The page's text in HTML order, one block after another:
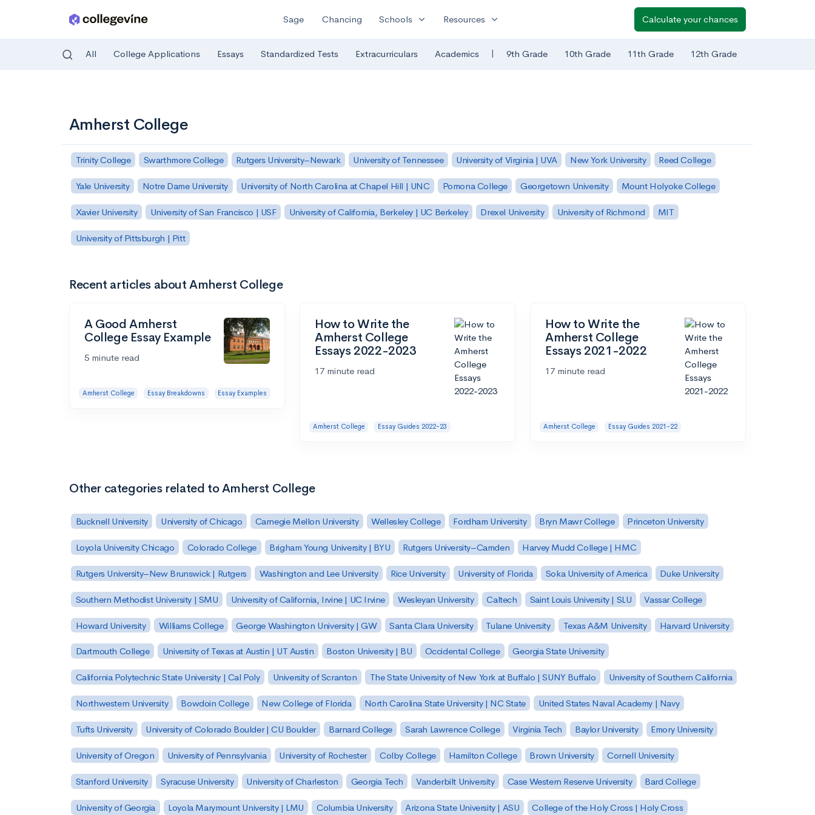
Sage Chancing Schools expand_more Resources expand_more Calculate your chances
All College Applications Essays Standardized Tests Extracurriculars Academics | 9th Grade 10th Grade 11th Grade 12th Grade
Amherst College
Trinity College Swarthmore College Rutgers University–Newark University of Tennessee University of Virginia | UVA New York University Reed College
Yale University Notre Dame University University of North Carolina at Chapel Hill | UNC Pomona College Georgetown University Mount Holyoke College
Xavier University University of San Francisco | USF University of California, Berkeley | UC Berkeley Drexel University University of Richmond MIT
University of Pittsburgh | Pitt
Recent articles about Amherst College
A Good Amherst
College Essay Example
5 minute read
Amherst College Essay Breakdowns Essay Examples
How to Write the
Amherst College
Essays 2022-2023
17 minute read
Amherst College Essay Guides 2022-23
How to Write the
Amherst College
Essays 2021-2022
17 minute read
Amherst College Essay Guides 2021-22
Other categories related to Amherst College
Bucknell University University of Chicago Carnegie Mellon University Wellesley College Fordham University Bryn Mawr College Princeton University
Loyola University Chicago Colorado College Brigham Young University | BYU Rutgers University–Camden Harvey Mudd College | HMC
Rutgers University–New Brunswick | Rutgers Washington and Lee University Rice University University of Florida Soka University of America Duke University
Southern Methodist University | SMU University of California, Irvine | UC Irvine Wesleyan University Caltech Saint Louis University | SLU Vassar College
Howard University Williams College George Washington University | GW Santa Clara University Tulane University Texas A&M University Harvard University
Dartmouth College University of Texas at Austin | UT Austin Boston University | BU Occidental College Georgia State University
California Polytechnic State University | Cal Poly University of Scranton The State University of New York at Buffalo | SUNY Buffalo University of Southern California
Northwestern University Bowdoin College New College of Florida North Carolina State University | NC State United States Naval Academy | Navy
Tufts University University of Colorado Boulder | CU Boulder Barnard College Sarah Lawrence College Virginia Tech Baylor University Emory University
University of Oregon University of Pennsylvania University of Rochester Colby College Hamilton College Brown University Cornell University
Stanford University Syracuse University University of Charleston Georgia Tech Vanderbilt University Case Western Reserve University Bard College
University of Georgia Loyola Marymount University | LMU Columbia University Arizona State University | ASU College of the Holy Cross | Holy Cross